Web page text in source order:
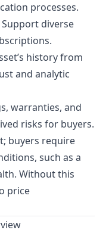
processes.
Support diverse
history from
and analytic
warranties, and
risks for buyers.
buyers require
such as a
Without this
price